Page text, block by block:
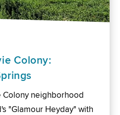
Colony:
neighborhood
"Glamour Heyday" with